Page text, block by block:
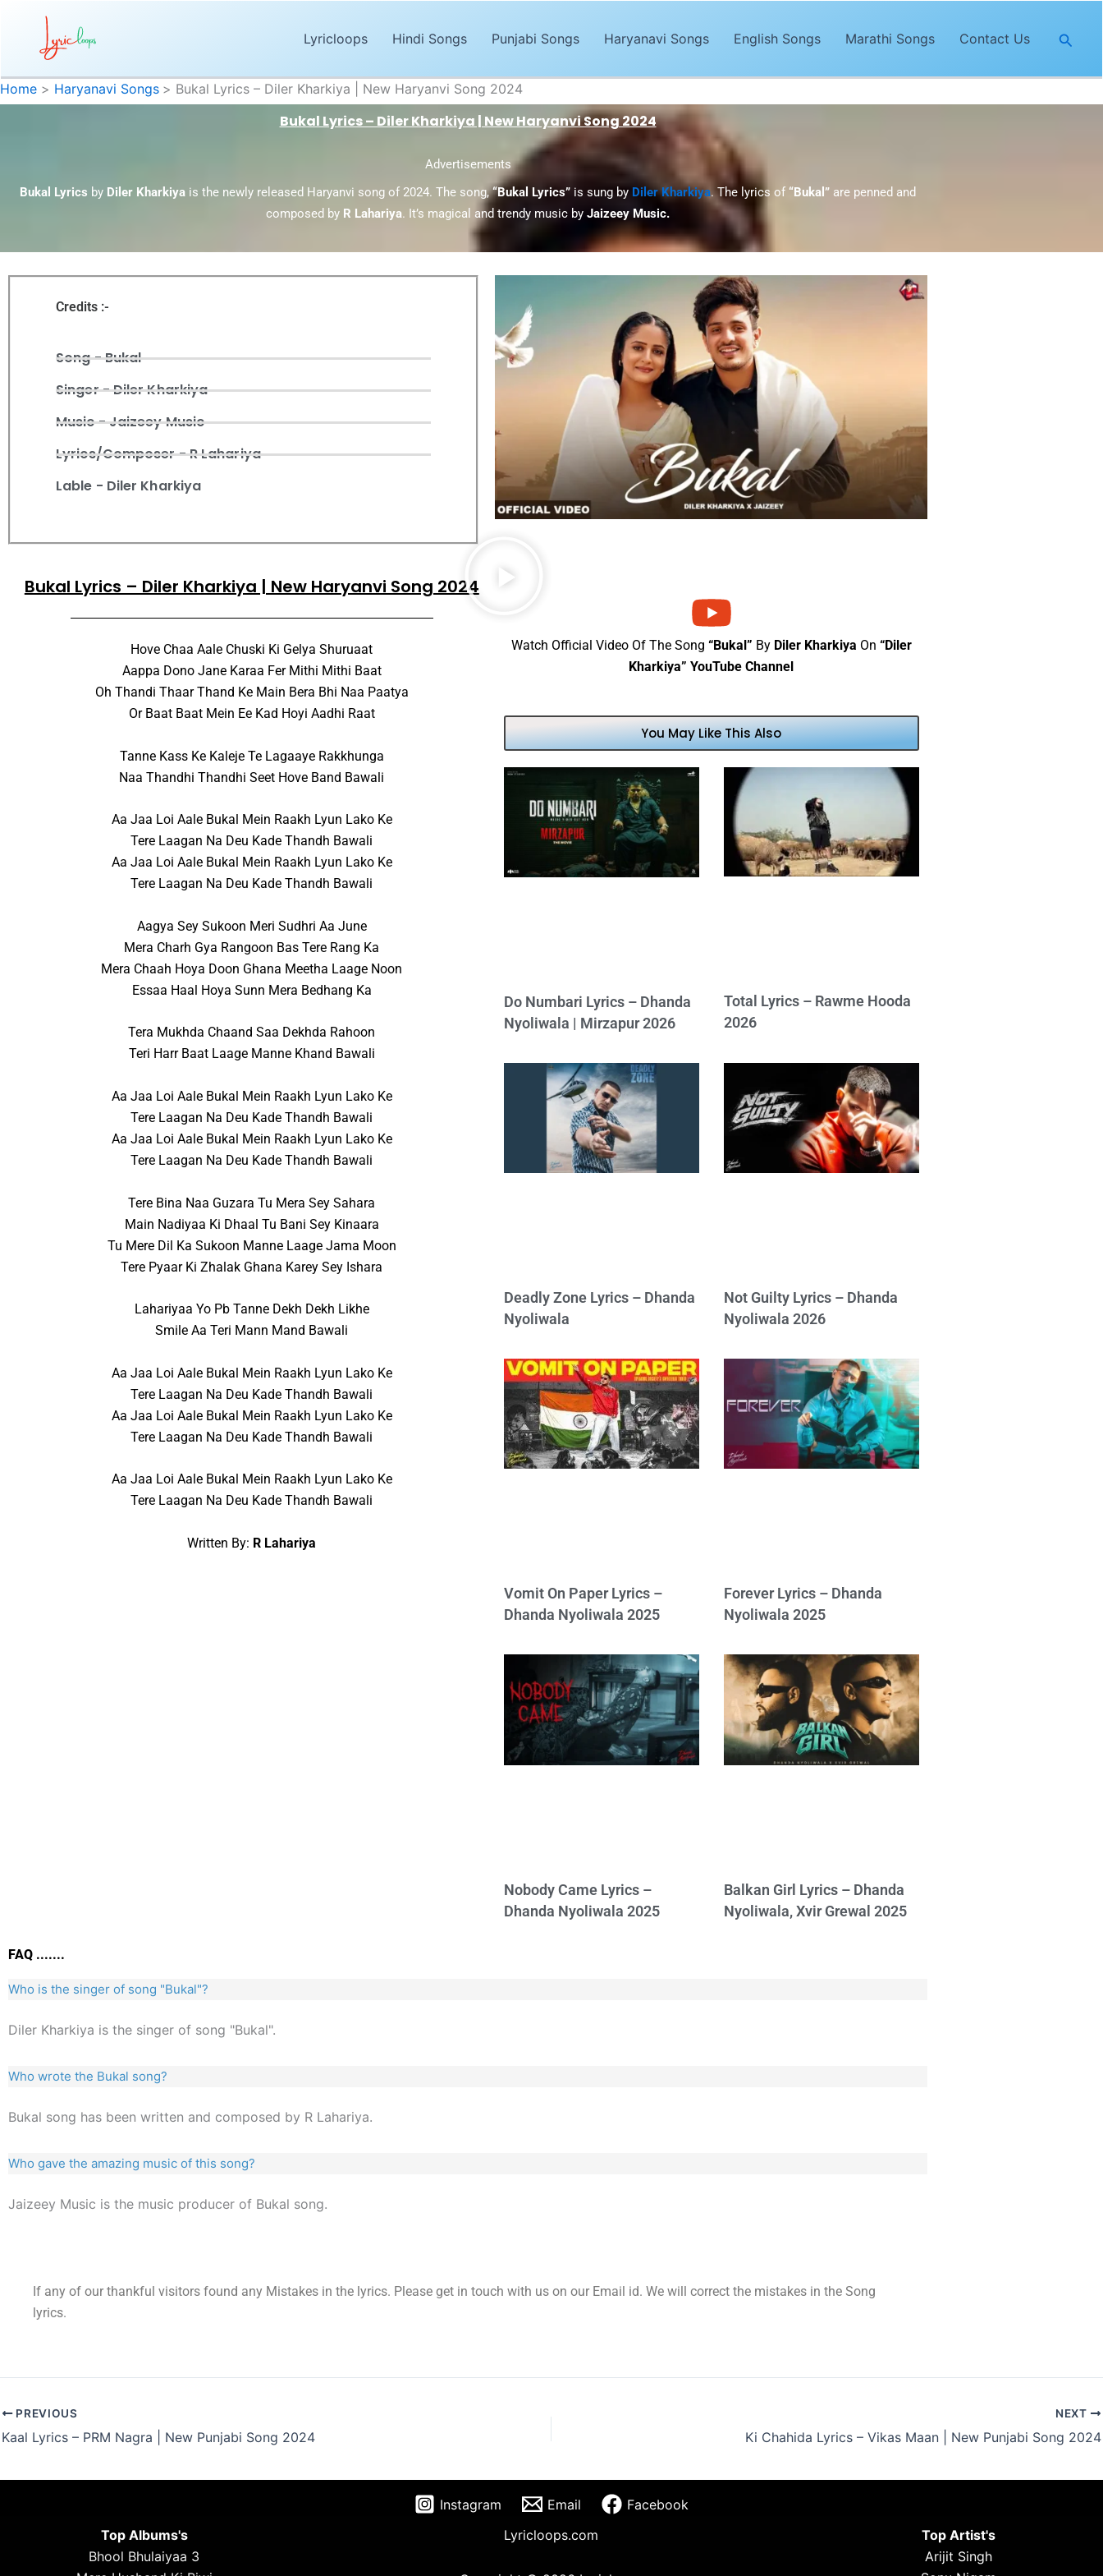
content
Lyricloops Hindi Songs Punjabi Songs Haryanavi Songs English Songs Marathi Songs Contact Us
Home Haryanavi Songs Bukal Lyrics – Diler Kharkiya | New Haryanvi Song 2024
Bukal Lyrics – Diler Kharkiya | New Haryanvi Song 2024
Advertisements
Bukal Lyrics by Diler Kharkiya is the newly released Haryanvi song of 2024. The song,“Bukal Lyrics” is sung by Diler Kharkiya. The lyrics of “Bukal” are penned and
composed by R Lahariya. It’s magical and trendy music by Jaizeey Music.
Credits :-
Song - Bukal
Singer - Diler Kharkiya
Music - Jaizeey Music
Lyrics/Composer - R Lahariya
Lable - Diler Kharkiya
Bukal Lyrics – Diler Kharkiya | New Haryanvi Song 2024
Hove Chaa Aale Chuski Ki Gelya Shuruaat
Aappa Dono Jane Karaa Fer Mithi Mithi Baat
Oh Thandi Thaar Thand Ke Main Bera Bhi Naa Paatya
Or Baat Baat Mein Ee Kad Hoyi Aadhi Raat
Tanne Kass Ke Kaleje Te Lagaaye Rakkhunga
Naa Thandhi Thandhi Seet Hove Band Bawali
Aa Jaa Loi Aale Bukal Mein Raakh Lyun Lako Ke
Tere Laagan Na Deu Kade Thandh Bawali
Aa Jaa Loi Aale Bukal Mein Raakh Lyun Lako Ke
Tere Laagan Na Deu Kade Thandh Bawali
Aagya Sey Sukoon Meri Sudhri Aa June
Mera Charh Gya Rangoon Bas Tere Rang Ka
Mera Chaah Hoya Doon Ghana Meetha Laage Noon
Essaa Haal Hoya Sunn Mera Bedhang Ka
Tera Mukhda Chaand Saa Dekhda Rahoon
Teri Harr Baat Laage Manne Khand Bawali
Aa Jaa Loi Aale Bukal Mein Raakh Lyun Lako Ke
Tere Laagan Na Deu Kade Thandh Bawali
Aa Jaa Loi Aale Bukal Mein Raakh Lyun Lako Ke
Tere Laagan Na Deu Kade Thandh Bawali
Tere Bina Naa Guzara Tu Mera Sey Sahara
Main Nadiyaa Ki Dhaal Tu Bani Sey Kinaara
Tu Mere Dil Ka Sukoon Manne Laage Jama Moon
Tere Pyaar Ki Zhalak Ghana Karey Sey Ishara
Lahariyaa Yo Pb Tanne Dekh Dekh Likhe
Smile Aa Teri Mann Mand Bawali
Aa Jaa Loi Aale Bukal Mein Raakh Lyun Lako Ke
Tere Laagan Na Deu Kade Thandh Bawali
Aa Jaa Loi Aale Bukal Mein Raakh Lyun Lako Ke
Tere Laagan Na Deu Kade Thandh Bawali
Aa Jaa Loi Aale Bukal Mein Raakh Lyun Lako Ke
Tere Laagan Na Deu Kade Thandh Bawali
Written By: R Lahariya
Watch Official Video Of The Song “Bukal” ByDiler Kharkiya On “Diler
Kharkiya” YouTube Channel
You May Like This Also
Do Numbari Lyrics – Dhanda
Nyoliwala | Mirzapur 2026
Total Lyrics – Rawme Hooda
2026
Deadly Zone Lyrics – Dhanda
Nyoliwala
Not Guilty Lyrics – Dhanda
Nyoliwala 2026
Vomit On Paper Lyrics –
Dhanda Nyoliwala 2025
Forever Lyrics – Dhanda
Nyoliwala 2025
Nobody Came Lyrics –
Dhanda Nyoliwala 2025
Balkan Girl Lyrics – Dhanda
Nyoliwala, Xvir Grewal 2025
FAQ .......
Who is the singer of song "Bukal"?
Diler Kharkiya is the singer of song "Bukal".
Who wrote the Bukal song?
Bukal song has been written and composed by R Lahariya.
Who gave the amazing music of this song?
Jaizeey Music is the music producer of Bukal song.
If any of our thankful visitors found any Mistakes in the lyrics. Please get in touch with us on our Email id. We will correct the mistakes in the Song
lyrics.
PREVIOUS
Kaal Lyrics – PRM Nagra | New Punjabi Song 2024
NEXT
Ki Chahida Lyrics – Vikas Maan | New Punjabi Song 2024
Instagram Email
Facebook
Top Albums's
Bhool Bhulaiyaa 3
Lyricloops.com
Top Artist's
Arijit Singh